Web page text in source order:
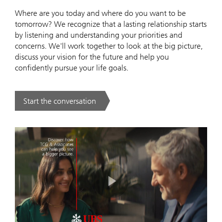
Where are you today and where do you want to be
tomorrow? We recognize that a lasting relationship starts
by listening and understanding your priorities and
concerns. We'll work together to look at the big picture,
discuss your vision for the future and help you
confidently pursue your life goals.
Start the conversation
. .
Play